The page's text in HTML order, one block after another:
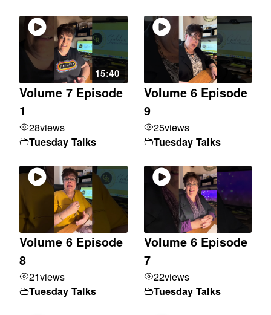
15:40
Volume 7 Episode
1
28views
Tuesday Talks
Volume 6 Episode
9
25views
Tuesday Talks
Volume 6 Episode
8
21views
Tuesday Talks
Volume 6 Episode
7
22views
Tuesday Talks